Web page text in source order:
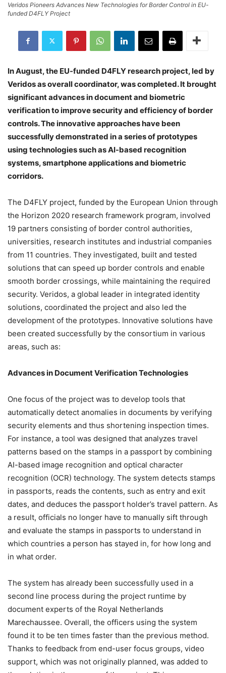
Veridos Pioneers Advances New Technologies for Border Control in EU-
funded D4FLY Project
In August, the EU-funded D4FLY research project, led by
Veridos as overall coordinator, was completed. It brought
significant advances in document and biometric
verification to improve security and efficiency of border
controls. The innovative approaches have been
successfully demonstrated in a series of prototypes
using technologies such as AI-based recognition
systems, smartphone applications and biometric
corridors.
The D4FLY project, funded by the European Union through
the Horizon 2020 research framework program, involved
19 partners consisting of border control authorities,
universities, research institutes and industrial companies
from 11 countries. They investigated, built and tested
solutions that can speed up border controls and enable
smooth border crossings, while maintaining the required
security. Veridos, a global leader in integrated identity
solutions, coordinated the project and also led the
development of the prototypes. Innovative solutions have
been created successfully by the consortium in various
areas, such as:
Advances in Document Verification Technologies
One focus of the project was to develop tools that
automatically detect anomalies in documents by verifying
security elements and thus shortening inspection times.
For instance, a tool was designed that analyzes travel
patterns based on the stamps in a passport by combining
AI-based image recognition and optical character
recognition (OCR) technology. The system detects stamps
in passports, reads the contents, such as entry and exit
dates, and deduces the passport holder’s travel pattern. As
a result, officials no longer have to manually sift through
and evaluate the stamps in passports to understand in
which countries a person has stayed in, for how long and
in what order.
The system has already been successfully used in a
second line process during the project runtime by
document experts of the Royal Netherlands
Marechaussee. Overall, the officers using the system
found it to be ten times faster than the previous method.
Thanks to feedback from end-user focus groups, video
support, which was not originally planned, was added to